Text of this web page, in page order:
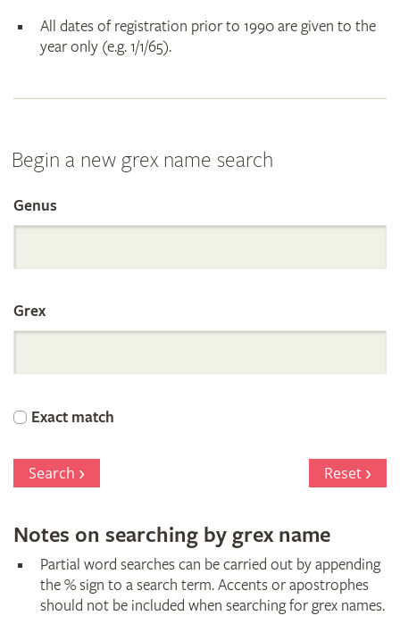
All dates of registration prior to 1990 are given to the
year only (e.g. 1/1/65).
Begin a new grex name search
Search
the
International
Orchid
Register
Genus
Grex
Exact match
Search Reset
Notes on searching by grex name
Partial word searches can be carried out by appending
the % sign to a search term. Accents or apostrophes
should not be included when searching for grex names.